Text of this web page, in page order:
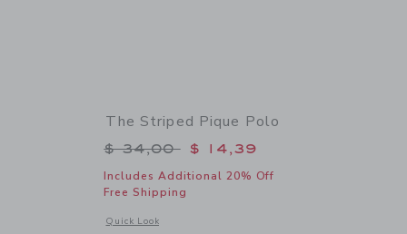
74,00 to
of Ditsy Floral Tiered Dress
The Striped Pique Polo
Price reduced from $ 34,00 to
$ 34,00 $ 14,39
Includes Additional 20% Off
Free Shipping
Quick Look
Opens a modal window with additional details of The Striped